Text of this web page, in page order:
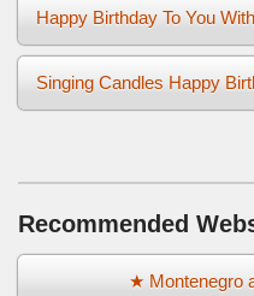
Singing Candles Happy
Recommended
★ Montenegro